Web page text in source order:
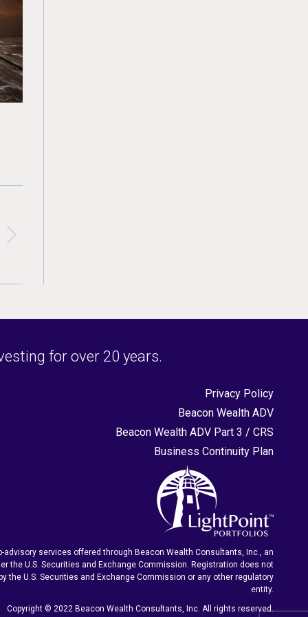
for over 20 years.
Privacy Policy
Beacon Wealth ADV
Beacon Wealth ADV Part 3 / CRS
Business Continuity Plan
advisory services offered through Beacon Wealth Consultants, Inc., an
the U.S. Securities and Exchange Commission. Registration does not
the U.S. Securities and Exchange Commission or any other regulatory
entity.
Copyright © 2022 Beacon Wealth Consultants, Inc. All rights reserved.